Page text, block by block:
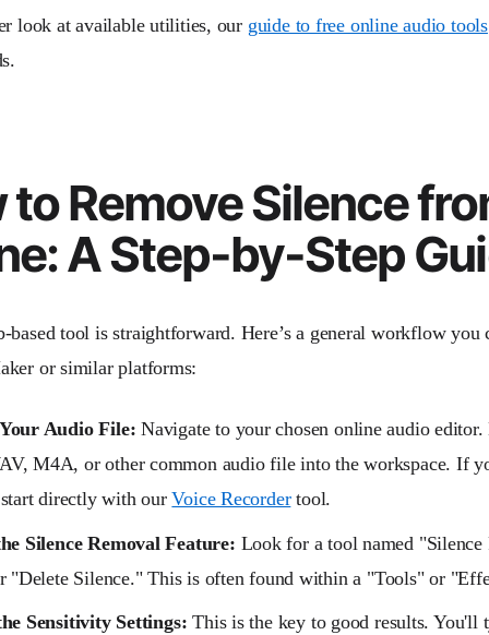
look at available utilities, our guide to free online audio tools
to Remove Silence
A Step-by-Step
based tool is straightforward. Here’s a general workflow
or similar platforms:
Audio File: Navigate to your chosen online audio
M4A, or other common audio file into the workspace. If
directly with ourVoice Recordertool.
Silence Removal Feature: Look for a tool named
"Delete Silence." This is often found within a "Tools" or
Sensitivity Settings: This is the key to good results. You'll